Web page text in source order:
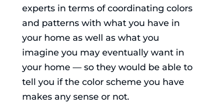
experts in terms of coordinating colors
and patterns with what you have in
your home as well as what you
imagine you may eventually want in
your home — so they would be able to
tell you if the color scheme you have
makes any sense or not.